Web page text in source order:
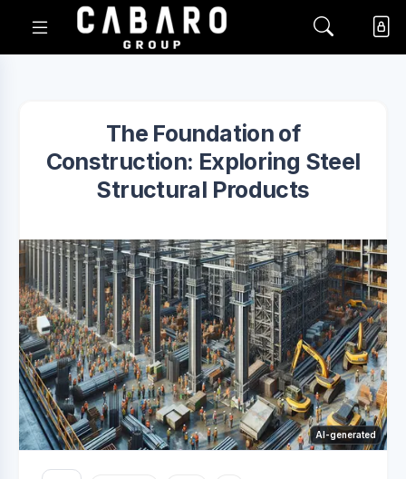
The Foundation of
Construction: Exploring Steel
Structural Products
AI-generated